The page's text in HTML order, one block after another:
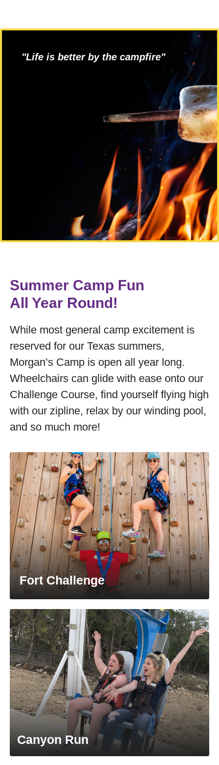
"Life is better by the campfire"
Summer Camp Fun
All Year Round!
While most general camp excitement is
reserved for our Texas summers,
Morgan’s Camp is open all year long.
Wheelchairs can glide with ease onto our
Challenge Course, find yourself flying high
with our zipline, relax by our winding pool,
and so much more!
Fort Challenge
Canyon Run